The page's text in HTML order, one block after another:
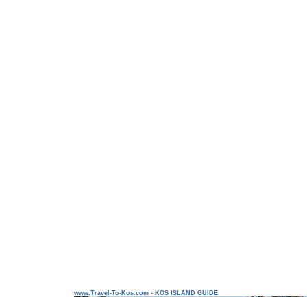
www.Travel-To-Kos.com - KOS ISLAND GUIDE